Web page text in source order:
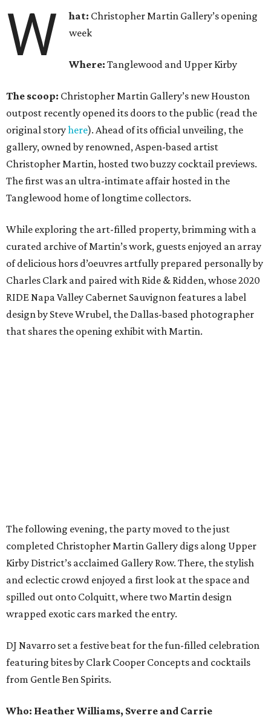
W hat: Christopher Martin Gallery’s opening
week
Where: Tanglewood and Upper Kirby
The scoop: Christopher Martin Gallery’s new Houston
outpost recently opened its doors to the public (read the
original storyhere). Ahead of its official unveiling, the
gallery, owned by renowned, Aspen-based artist
Christopher Martin, hosted two buzzy cocktail previews.
The first was an ultra-intimate affair hosted in the
Tanglewood home of longtime collectors.
While exploring the art-filled property, brimming with a
curated archive of Martin’s work, guests enjoyed an array
of delicious hors d’oeuvres artfully prepared personally by
Charles Clark and paired with Ride & Ridden, whose 2020
RIDE Napa Valley Cabernet Sauvignon features a label
design by Steve Wrubel, the Dallas-based photographer
that shares the opening exhibit with Martin.
The following evening, the party moved to the just
completed Christopher Martin Gallery digs along Upper
Kirby District’s acclaimed Gallery Row. There, the stylish
and eclectic crowd enjoyed a first look at the space and
spilled out onto Colquitt, where two Martin design
wrapped exotic cars marked the entry.
DJ Navarro set a festive beat for the fun-filled celebration
featuring bites by Clark Cooper Concepts and cocktails
from Gentle Ben Spirits.
Who: Heather Williams, Sverre and Carrie